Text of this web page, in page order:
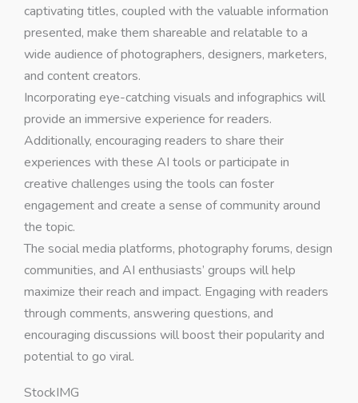
captivating titles, coupled with the valuable information
presented, make them shareable and relatable to a
wide audience of photographers, designers, marketers,
and content creators.
Incorporating eye-catching visuals and infographics will
provide an immersive experience for readers.
Additionally, encouraging readers to share their
experiences with these AI tools or participate in
creative challenges using the tools can foster
engagement and create a sense of community around
the topic.
The social media platforms, photography forums, design
communities, and AI enthusiasts’ groups will help
maximize their reach and impact. Engaging with readers
through comments, answering questions, and
encouraging discussions will boost their popularity and
potential to go viral.
StockIMG